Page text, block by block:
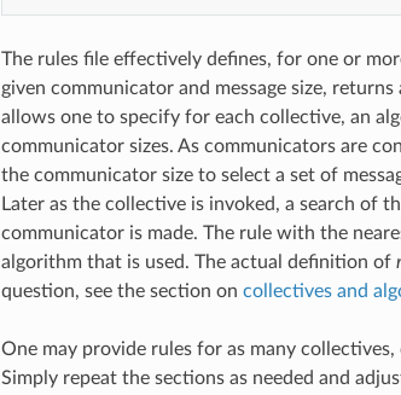
The rules file effectively defines, for one or
given communicator and message size,
allows one to specify for each collective, an
communicator sizes. As communicators are
the communicator size to select a set of
Later as the collective is invoked, a search of
communicator is made. The rule with the
algorithm that is used. The actual definition of
question, see the section on collectives and
One may provide rules for as many collectives,
Simply repeat the sections as needed and